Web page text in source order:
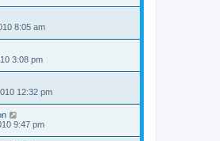
8:05 am
3:08 pm
12:32 pm
9:47 pm